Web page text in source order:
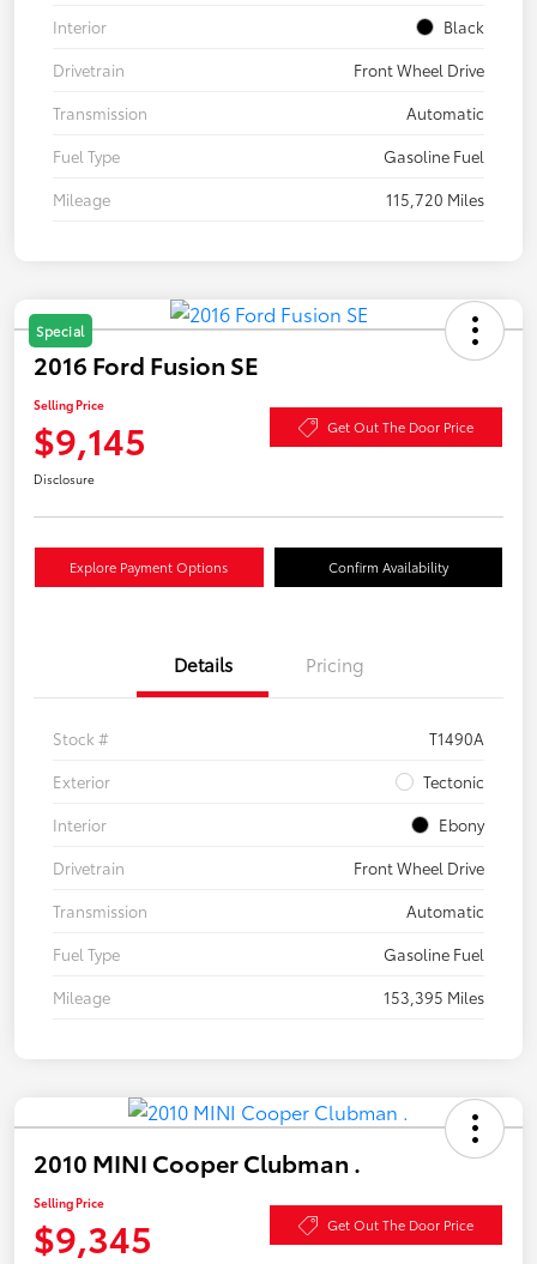
Interior
Black
Drivetrain
Front Wheel Drive
Transmission
Automatic
Fuel Type
Gasoline Fuel
Mileage
115,720 Miles
Special
2016 Ford Fusion SE
Selling Price
$9,145 Get Out The Door Price
Disclosure
Explore Payment Options Confirm Availability
Details Pricing
Stock #
T1490A
Exterior
Tectonic
Interior
Ebony
Drivetrain
Front Wheel Drive
Transmission
Automatic
Fuel Type
Gasoline Fuel
Mileage
153,395 Miles
2010 MINI Cooper Clubman .
Selling Price
$9,345 Get Out The Door Price